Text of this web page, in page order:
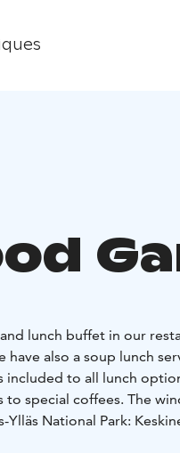
lunch buffet in our
have also a soup lunch
included to all lunch
to special coffees. The
Ylläs National Park: